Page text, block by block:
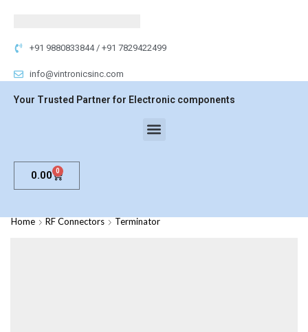
+91 9880833844 / +91 7829422499
info@vintronicsinc.com
Your Trusted Partner for Electronic components
0.00 0
Home RF Connectors Terminator